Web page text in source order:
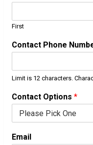
First
Contact Phone
Limit is 12 characters.
Contact Options *
Email